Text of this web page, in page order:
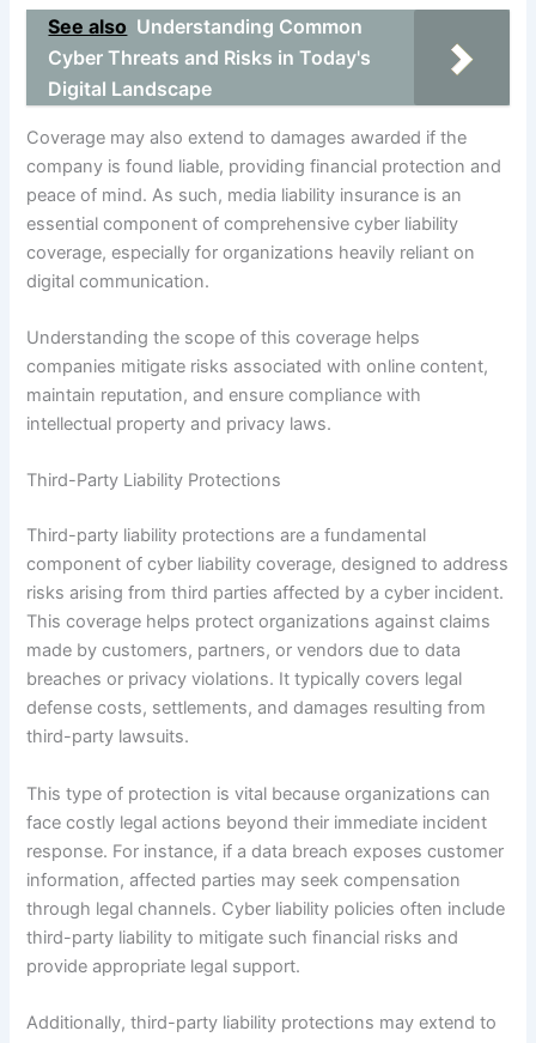
See also Understanding Common
Cyber Threats and Risks in Today's
Digital Landscape
Coverage may also extend to damages awarded if the
company is found liable, providing financial protection and
peace of mind. As such, media liability insurance is an
essential component of comprehensive cyber liability
coverage, especially for organizations heavily reliant on
digital communication.
Understanding the scope of this coverage helps
companies mitigate risks associated with online content,
maintain reputation, and ensure compliance with
intellectual property and privacy laws.
Third-Party Liability Protections
Third-party liability protections are a fundamental
component of cyber liability coverage, designed to address
risks arising from third parties affected by a cyber incident.
This coverage helps protect organizations against claims
made by customers, partners, or vendors due to data
breaches or privacy violations. It typically covers legal
defense costs, settlements, and damages resulting from
third-party lawsuits.
This type of protection is vital because organizations can
face costly legal actions beyond their immediate incident
response. For instance, if a data breach exposes customer
information, affected parties may seek compensation
through legal channels. Cyber liability policies often include
third-party liability to mitigate such financial risks and
provide appropriate legal support.
Additionally, third-party liability protections may extend to